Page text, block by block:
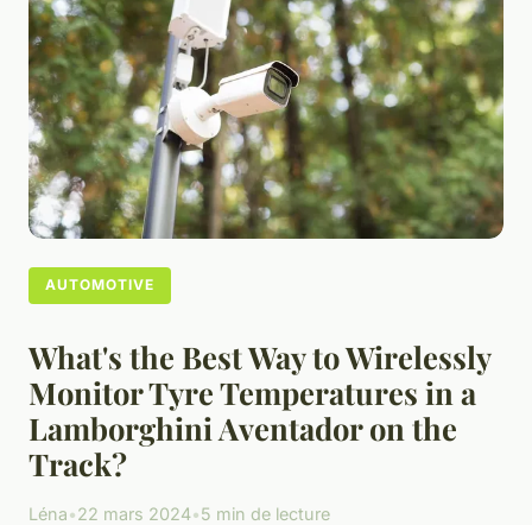
AUTOMOTIVE
What's the Best Way to Wirelessly
Monitor Tyre Temperatures in a
Lamborghini Aventador on the
Track?
Léna•22 mars 2024•5 min de lecture